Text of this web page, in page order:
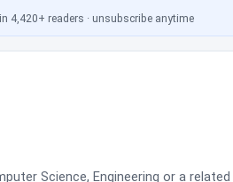
4,420+ readers · unsubscribe anytime
Science, Engineering or a